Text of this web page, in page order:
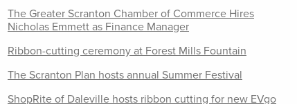
The Greater Scranton Chamber of Commerce Hires
Nicholas Emmett as Finance Manager
Ribbon-cutting ceremony at Forest Mills Fountain
The Scranton Plan hosts annual Summer Festival
ShopRite of Daleville hosts ribbon cutting for new EVgo